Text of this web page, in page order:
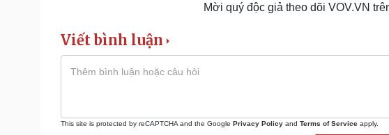
Mời quý độc giả theo dõi VOV.VN
Viết bình luận
This site is protected by reCAPTCHA and the Google Privacy Policy and Terms of Service apply.